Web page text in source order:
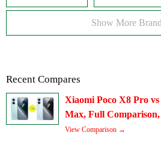
Show More
Recent Compares
Xiaomi Poco X8 Pro
Max, Full Comparison,
View Comparison →